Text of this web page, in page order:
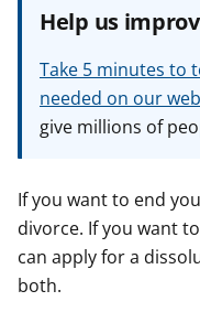
e
o
r
a
v
i
c
o
r
Help us
Take 5 minutes to
needed on our
give millions of
If you want to end
divorce. If you want
can apply for a
both.